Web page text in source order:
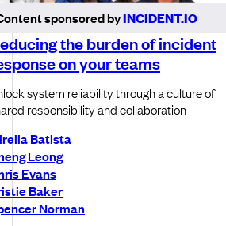
sponsored byINCIDENT.IO
the burden of incident
on your teams
system reliability through a culture of
responsibility and collaboration
Batista
Leong
Evans
Baker
Norman